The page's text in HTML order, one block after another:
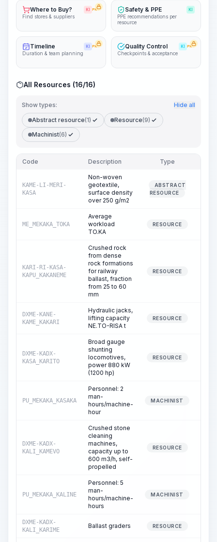
Where to Buy? KI PRO
Find stores & suppliers
Safety & PPE KI
PPE recommendations per
resource
Timeline KI PRO
Duration & team planning
Quality Control KI PRO
Checkpoints & acceptance
All Resources (16/16)
Show types: Hide all
Abstract resource(1) Resource(9)
Machinist(6)
Code Description Type
KAME-LI-MERI-
KASA
Non-woven
geotextile,
surface density
over 250 g/m2
ABSTRACT
RESOURCE
ME_MEKAKA_TOKA
Average
workload
TO.KA
RESOURCE
KARI-RI-KASA-
KAPU_KAKANEME
Crushed rock
from dense
rock formations
for railway
ballast, fraction
from 25 to 60
mm
RESOURCE
DXME-KANE-
KAME_KAKARI
Hydraulic jacks,
lifting capacity
NE.TO-RISA t
RESOURCE
DXME-KADX-
KASA_KARITO
Broad gauge
shunting
locomotives,
power 880 kW
(1200 hp)
RESOURCE
PU_MEKAKA_KASAKA
Personnel: 2
man-
hours/machine-
hour
MACHINIST
DXME-KADX-
KALI_KAMEVO
Crushed stone
cleaning
machines,
capacity up to
600 m3/h, self-
propelled
RESOURCE
PU_MEKAKA_KALINE
Personnel: 5
man-
hours/machine-
hours
MACHINIST
DXME-KADX-
KALI_KARIME
Ballast graders RESOURCE